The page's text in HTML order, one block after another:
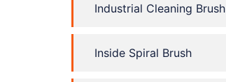
Industrial Cleaning Brush
Inside Spiral Brush